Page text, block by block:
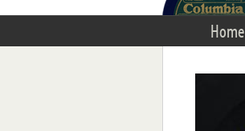
Home